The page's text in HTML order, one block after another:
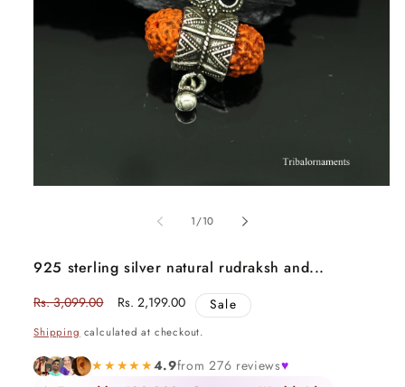
media
1/of
10
925 sterling silver natural rudraksh and...
Regular
Rs. 3,099.00
Sale
Rs. 2,199.00 Sale
Shipping calculated at checkout.
★★★★★4.9from 276 reviews♥